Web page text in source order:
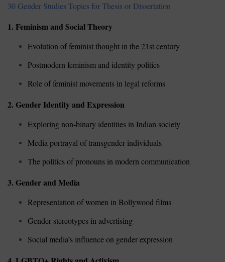
30 Gender Studies Topics for Thesis or Dissertation
1. Feminism and Social Theory
Evolution of feminist thought in the 21st century
Postmodern feminism and identity politics
Role of feminist movements in legal reforms
2. Gender Identity and Expression
Exploring non-binary identities in Indian society
Media portrayal of transgender individuals
The politics of pronouns in modern communication
3. Gender and Media
Representation of women in Bollywood films
Gender stereotypes in advertising
Social media’s influence on gender expression